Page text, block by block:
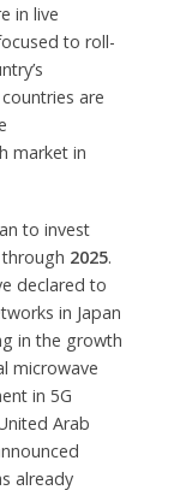
in live
to roll-
are
market in
to invest
2025.
declared to
in Japan
in the growth
microwave
in 5G
Arab
already